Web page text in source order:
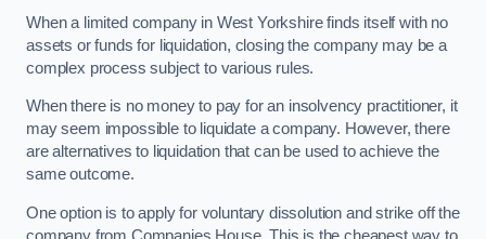
When a limited company in West Yorkshire finds itself with no
assets or funds for liquidation, closing the company may be a
complex process subject to various rules.
When there is no money to pay for an insolvency practitioner, it
may seem impossible to liquidate a company. However, there
are alternatives to liquidation that can be used to achieve the
same outcome.
One option is to apply for voluntary dissolution and strike off the